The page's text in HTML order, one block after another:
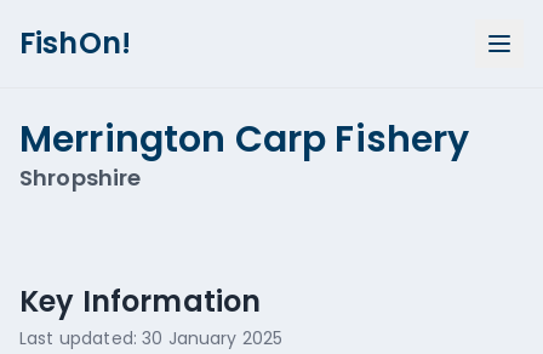
FishOn!
Merrington Carp Fishery
Shropshire
Key Information
Last updated:30 January 2025